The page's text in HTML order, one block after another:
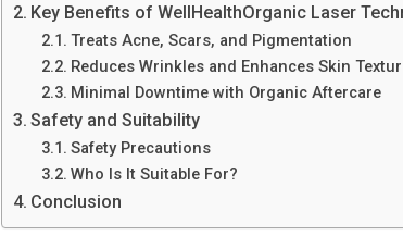
Key Benefits of WellHealthOrganic Laser
Treats Acne, Scars, and Pigmentation
Reduces Wrinkles and Enhances Skin
Minimal Downtime with Organic Aftercare
Safety and Suitability
Safety Precautions
Who Is It Suitable For?
Conclusion